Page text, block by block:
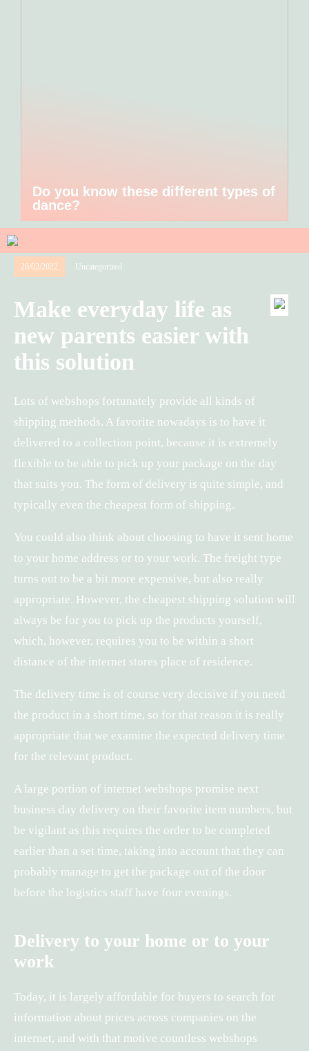
Do you know these different types of
dance?
26/02/2022 Uncategorized
Make everyday life as
new parents easier with
this solution
Lots of webshops fortunately provide all kinds of
shipping methods. A favorite nowadays is to have it
delivered to a collection point, because it is extremely
flexible to be able to pick up your package on the day
that suits you. The form of delivery is quite simple, and
typically even the cheapest form of shipping.
You could also think about choosing to have it sent home
to your home address or to your work. The freight type
turns out to be a bit more expensive, but also really
appropriate. However, the cheapest shipping solution will
always be for you to pick up the products yourself,
which, however, requires you to be within a short
distance of the internet stores place of residence.
The delivery time is of course very decisive if you need
the product in a short time, so for that reason it is really
appropriate that we examine the expected delivery time
for the relevant product.
A large portion of internet webshops promise next
business day delivery on their favorite item numbers, but
be vigilant as this requires the order to be completed
earlier than a set time, taking into account that they can
probably manage to get the package out of the door
before the logistics staff have four evenings.
Delivery to your home or to your
work
Today, it is largely affordable for buyers to search for
information about prices across companies on the
internet, and with that motive countless webshops